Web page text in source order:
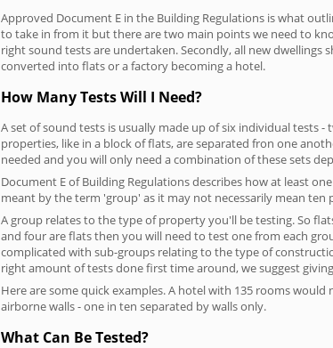
Approved Document E in the Building Regulations is what
to take in from it but there are two main points we need to
right sound tests are undertaken. Secondly, all new dwellings
converted into flats or a factory becoming a hotel.
How Many Tests Will I Need?
A set of sound tests is usually made up of six individual tests
properties, like in a block of flats, are separated fron one
needed and you will only need a combination of these sets
Document E of Building Regulations describes how at least
meant by the term 'group' as it may not necessarily mean ten
A group relates to the type of property you'll be testing. So
and four are flats then you will need to test one from each
complicated with sub-groups relating to the type of
right amount of tests done first time around, we suggest
Here are some quick examples. A hotel with 135 rooms
airborne walls - one in ten separated by walls only.
What Can Be Tested?